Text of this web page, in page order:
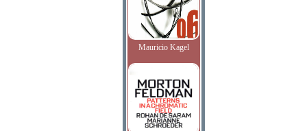
Mauricio Kagel